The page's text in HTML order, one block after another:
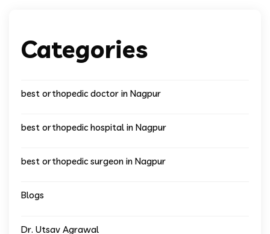
Categories
best orthopedic doctor in Nagpur
best orthopedic hospital in Nagpur
best orthopedic surgeon in Nagpur
Blogs
Dr. Utsav Agrawal